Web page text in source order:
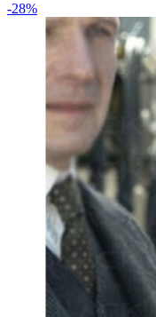
-28%